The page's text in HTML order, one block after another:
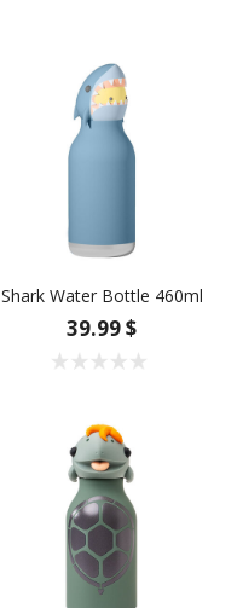
Shark Water Bottle 460ml
39.99 $